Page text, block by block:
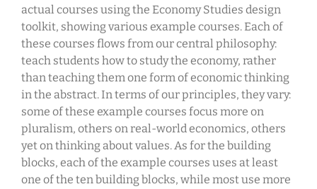
actual courses using the Economy Studies design
toolkit, showing various example courses. Each of
these courses flows from our central philosophy:
teach students how to study the economy, rather
than teaching them one form of economic thinking
in the abstract. In terms of our principles, they vary:
some of these example courses focus more on
pluralism, others on real-world economics, others
yet on thinking about values. As for the building
blocks, each of the example courses uses at least
one of the ten building blocks, while most use more